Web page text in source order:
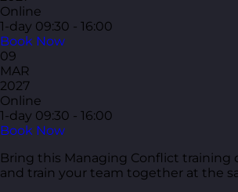
Online
1-day 09:30 - 16:00
Book Now
09
MAR
2027
Online
1-day 09:30 - 16:00
Book Now
Bring this Managing Conflict training
and train your team together at the